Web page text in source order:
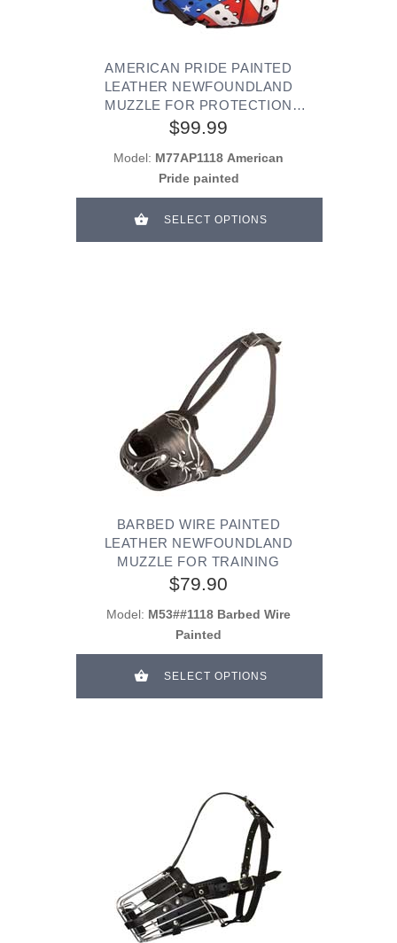
AMERICAN PRIDE PAINTED
LEATHER NEWFOUNDLAND
MUZZLE FOR PROTECTION
TRAINING
$99.99
Model: M77AP1118 American
Pride painted
SELECT OPTIONS
BARBED WIRE PAINTED
LEATHER NEWFOUNDLAND
MUZZLE FOR TRAINING
$79.90
Model: M53##1118 Barbed Wire
Painted
SELECT OPTIONS